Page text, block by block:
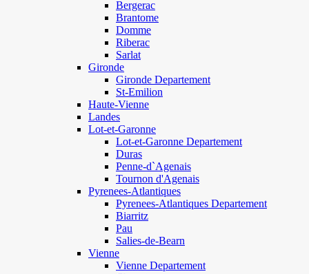
Bergerac
Brantome
Domme
Riberac
Sarlat
Gironde
Gironde Departement
St-Emilion
Haute-Vienne
Landes
Lot-et-Garonne
Lot-et-Garonne Departement
Duras
Penne-d`Agenais
Tournon d'Agenais
Pyrenees-Atlantiques
Pyrenees-Atlantiques Departement
Biarritz
Pau
Salies-de-Bearn
Vienne
Vienne Departement